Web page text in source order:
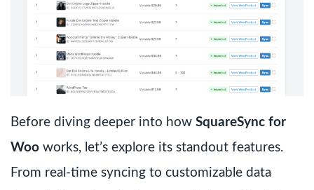
Before diving deeper into how SquareSync for
Woo works, let’s explore its standout features.
From real-time syncing to customizable data